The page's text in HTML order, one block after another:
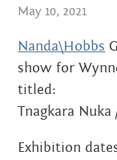
Search:
JUNE 2022
APRIL 2022
MARCH
May 10, 2021
Nanda\Hobbs
show for
titled:
Tnagkara
Exhibition